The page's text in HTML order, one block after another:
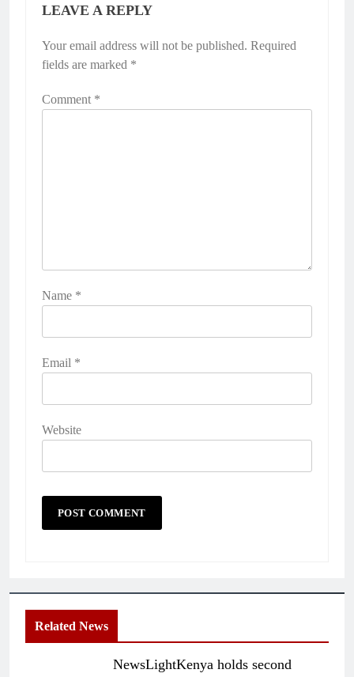
LEAVE A REPLY
Your email address will not be published. Required
fields are marked *
Comment *
Name *
Email *
Website
Related News
NewsLightKenya holds second